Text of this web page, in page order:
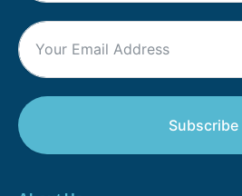
Subscribe